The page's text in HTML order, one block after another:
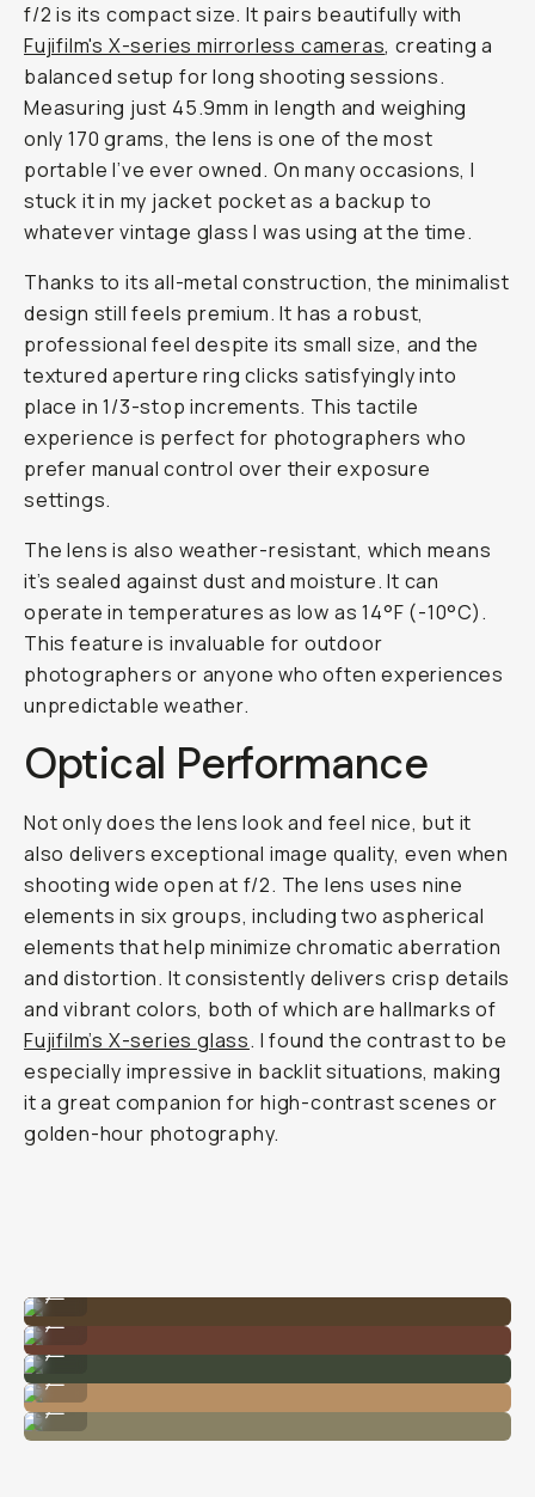
f/2 is its compact size. It pairs beautifully with
Fujifilm's X-series mirrorless cameras, creating a
balanced setup for long shooting sessions.
Measuring just 45.9mm in length and weighing
only 170 grams, the lens is one of the most
portable I’ve ever owned. On many occasions, I
stuck it in my jacket pocket as a backup to
whatever vintage glass I was using at the time.
Thanks to its all-metal construction, the minimalist
design still feels premium. It has a robust,
professional feel despite its small size, and the
textured aperture ring clicks satisfyingly into
place in 1/3-stop increments. This tactile
experience is perfect for photographers who
prefer manual control over their exposure
settings.
The lens is also weather-resistant, which means
it’s sealed against dust and moisture. It can
operate in temperatures as low as 14°F (-10°C).
This feature is invaluable for outdoor
photographers or anyone who often experiences
unpredictable weather.
Optical Performance
Not only does the lens look and feel nice, but it
also delivers exceptional image quality, even when
shooting wide open at f/2. The lens uses nine
elements in six groups, including two aspherical
elements that help minimize chromatic aberration
and distortion. It consistently delivers crisp details
and vibrant colors, both of which are hallmarks of
Fujifilm’s X-series glass. I found the contrast to be
especially impressive in backlit situations, making
it a great companion for high-contrast scenes or
golden-hour photography.
Small enough for the big moments.
Super fast AF for movement.
Gets that shot easy.
Nailing the tones.
...